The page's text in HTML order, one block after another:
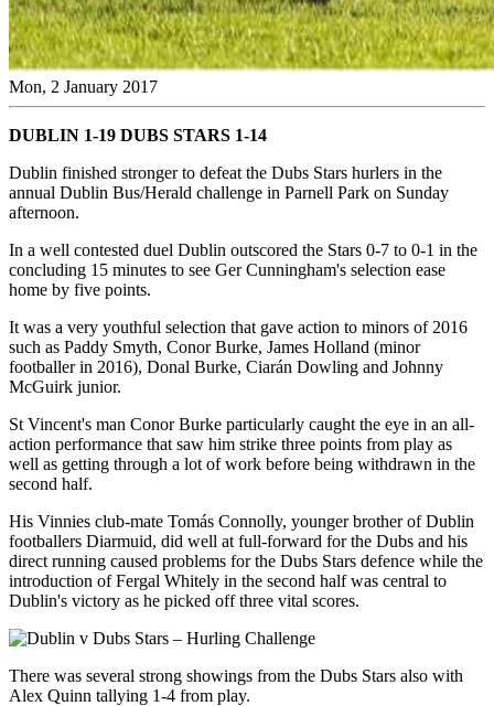
Mon, 2 January 2017
DUBLIN 1-19 DUBS STARS 1-14
Dublin finished stronger to defeat the Dubs Stars hurlers in the
annual Dublin Bus/Herald challenge in Parnell Park on Sunday
afternoon.
In a well contested duel Dublin outscored the Stars 0-7 to 0-1 in the
concluding 15 minutes to see Ger Cunningham's selection ease
home by five points.
It was a very youthful selection that gave action to minors of 2016
such as Paddy Smyth, Conor Burke, James Holland (minor
footballer in 2016), Donal Burke, Ciarán Dowling and Johnny
McGuirk junior.
St Vincent's man Conor Burke particularly caught the eye in an all-
action performance that saw him strike three points from play as
well as getting through a lot of work before being withdrawn in the
second half.
His Vinnies club-mate Tomás Connolly, younger brother of Dublin
footballers Diarmuid, did well at full-forward for the Dubs and his
direct running caused problems for the Dubs Stars defence while the
introduction of Fergal Whitely in the second half was central to
Dublin's victory as he picked off three vital scores.
There was several strong showings from the Dubs Stars also with
Alex Quinn tallying 1-4 from play.